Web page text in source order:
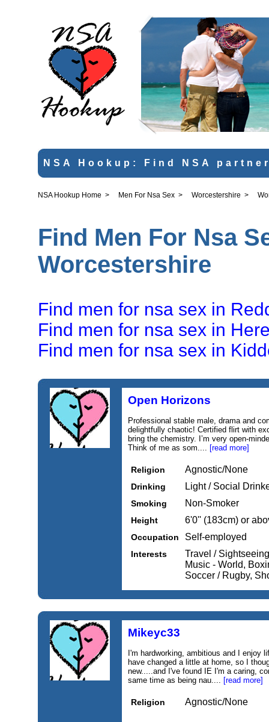
NSA Hookup: Find NSA
NSA Hookup Home > Men For Nsa Sex > Worcestershire >
Find Men For Nsa
Worcestershire
Find men for nsa sex in
Find men for nsa sex in
Find men for nsa sex in
Open Horizons
Professional stable male, drama and
delightfully chaotic! Certified flirt with
bring the chemistry. I’m very open-
Think of me as som.... [read more]
Religion Agnostic/None
Drinking Light / Social
Smoking Non-Smoker
Height 6'0'' (183cm) or
Occupation Self-employed
Interests
Travel /
Music - World,
Soccer / Rugby,
Mikeyc33
I'm hardworking, ambitious and I enjoy
have changed a little at home, so I
new.....and I've found IE I'm a caring,
same time as being nau.... [read more]
Religion Agnostic/None